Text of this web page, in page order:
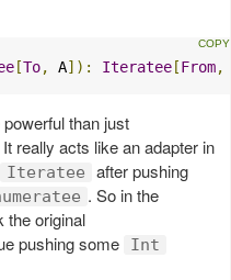
[To, A]): Iteratee [From,
than just
really acts like an adapter in
Iteratee
after pushing
. So in the
the original
pushing some Int